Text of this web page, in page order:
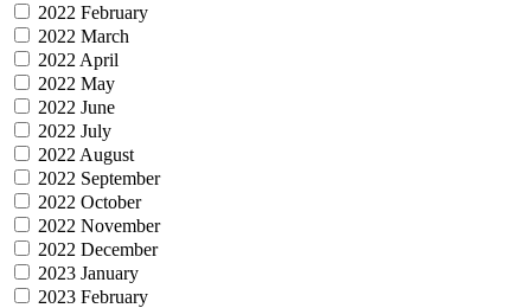
2022 February
2022 March
2022 April
2022 May
2022 June
2022 July
2022 August
2022 September
2022 October
2022 November
2022 December
2023 January
2023 February